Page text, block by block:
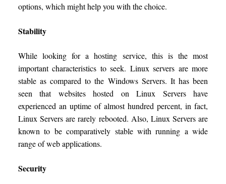
options, which might help you with the choice.
Stability
While looking for a hosting service, this is the most
important characteristics to seek. Linux servers are more
stable as compared to the Windows Servers. It has been
seen that websites hosted on Linux Servers have
experienced an uptime of almost hundred percent, in fact,
Linux Servers are rarely rebooted. Also, Linux Servers are
known to be comparatively stable with running a wide
range of web applications.
Security